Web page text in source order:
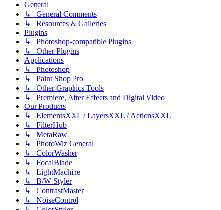
General
↳ General Comments
↳ Resources & Galleries
Plugins
↳ Photoshop-compatible Plugins
↳ Other Plugins
Applications
↳ Photoshop
↳ Paint Shop Pro
↳ Other Graphics Tools
↳ Premiere, After Effects and Digital Video
Our Products
↳ ElementsXXL / LayersXXL / ActionsXXL
↳ FilterHub
↳ MetaRaw
↳ PhotoWiz General
↳ ColorWasher
↳ FocalBlade
↳ LightMachine
↳ B/W Styler
↳ ContrastMaster
↳ NoiseControl